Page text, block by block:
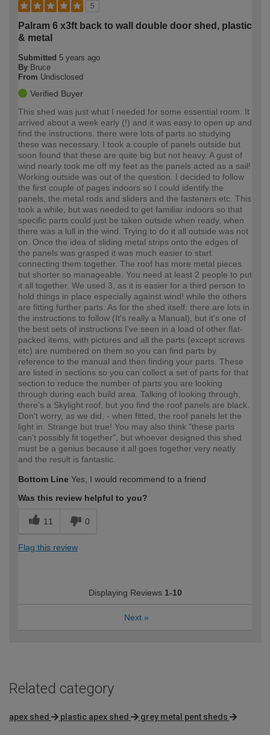
5
Palram 6 x3ft back to wall double door shed, plastic
& metal
Submitted 5 years ago
By Bruce
From Undisclosed
Verified Buyer
This shed was just what I needed for some essential room. It
arrived about a week early (!) and it was easy to open up and
find the instructions. there were lots of parts so studying
these was necessary. I took a couple of panels outside but
soon found that these are quite big but not heavy. A gust of
wind nearly took me off my feet as the panels acted as a sail!
Working outside was out of the question. I decided to follow
the first couple of pages indoors so I could identify the
panels, the metal rods and sliders and the fasteners etc. This
took a while, but was needed to get familiar indoors so that
specific parts could just be taken outside when ready, when
there was a lull in the wind. Trying to do it all outside was not
on. Once the idea of sliding metal strips onto the edges of
the panels was grasped it was much easier to start
connecting them together. The roof has more metal pieces
but shorter so manageable. You need at least 2 people to put
it all together. We used 3, as it is easier for a third person to
hold things in place especially against wind! while the others
are fitting further parts. As for the shed itself: there are lots in
the instructions to follow (It's really a Manual), but it's one of
the best sets of instructions I've seen in a load of other flat-
packed items, with pictures and all the parts (except screws
etc) are numbered on them so you can find parts by
reference to the manual and then finding your parts. These
are listed in sections so you can collect a set of parts for that
section to reduce the number of parts you are looking
through during each build area. Talking of looking through,
there's a Skylight roof, but you find the roof panels are black.
Don't worry, as we did, - when fitted, the roof panels let the
light in. Strange but true! You may also think "these parts
can't possibly fit together", but whoever designed this shed
must be a genius because it all goes together very neatly
and the result is fantastic.
Bottom Line Yes, I would recommend to a friend
Was this review helpful to you?
11 0
Flag this review
Displaying Reviews 1-10
Next »
Related category
apex shed plastic apex shed grey metal pent sheds